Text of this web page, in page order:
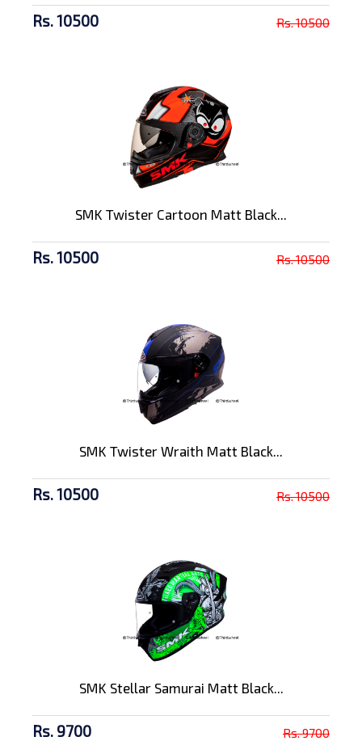
Rs. 10500 Rs. 10500
SMK Twister Cartoon Matt Black...
Rs. 10500 Rs. 10500
SMK Twister Wraith Matt Black...
Rs. 10500 Rs. 10500
SMK Stellar Samurai Matt Black...
Rs. 9700 Rs. 9700